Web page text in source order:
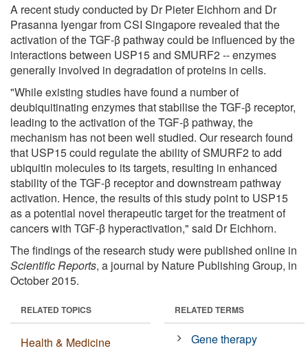
A recent study conducted by Dr Pieter Eichhorn and Dr
Prasanna Iyengar from CSI Singapore revealed that the
activation of the TGF-β pathway could be influenced by the
interactions between USP15 and SMURF2 -- enzymes
generally involved in degradation of proteins in cells.
"While existing studies have found a number of
deubiquitinating enzymes that stabilise the TGF-β receptor,
leading to the activation of the TGF-β pathway, the
mechanism has not been well studied. Our research found
that USP15 could regulate the ability of SMURF2 to add
ubiquitin molecules to its targets, resulting in enhanced
stability of the TGF-β receptor and downstream pathway
activation. Hence, the results of this study point to USP15
as a potential novel therapeutic target for the treatment of
cancers with TGF-β hyperactivation," said Dr Eichhorn.
The findings of the research study were published online in
Scientific Reports, a journal by Nature Publishing Group, in
October 2015.
RELATED TOPICS
Health & Medicine
RELATED TERMS
Gene therapy